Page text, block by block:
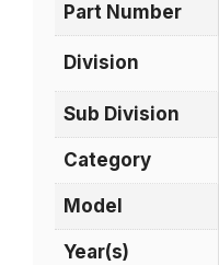
Part Number
Division
Sub Division
Category
Model
Year(s)